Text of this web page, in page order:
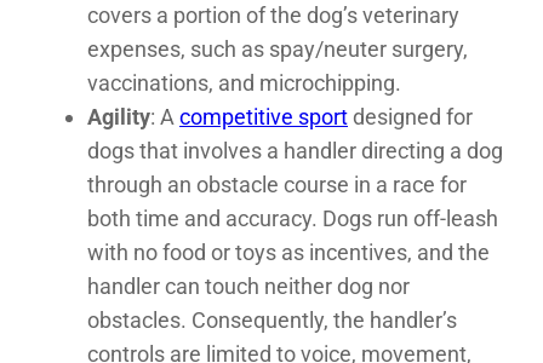
covers a portion of the dog’s veterinary
expenses, such as spay/neuter surgery,
vaccinations, and microchipping.
Agility: A competitive sport designed for
dogs that involves a handler directing a dog
through an obstacle course in a race for
both time and accuracy. Dogs run off-leash
with no food or toys as incentives, and the
handler can touch neither dog nor
obstacles. Consequently, the handler’s
controls are limited to voice, movement,